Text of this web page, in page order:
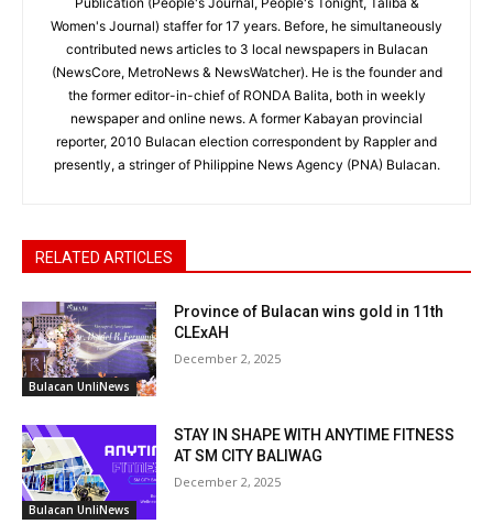
Women's Journal) staffer for 17 years. Before, he simultaneously
contributed news articles to 3 local newspapers in Bulacan
(NewsCore, MetroNews & NewsWatcher). He is the founder and
the former editor-in-chief of RONDA Balita, both in weekly
newspaper and online news. A former Kabayan provincial
reporter, 2010 Bulacan election correspondent by Rappler and
presently, a stringer of Philippine News Agency (PNA) Bulacan.
RELATED ARTICLES
Bulacan UnliNews
Province of Bulacan wins gold in 11th
CLExAH
December 2, 2025
Bulacan UnliNews
STAY IN SHAPE WITH ANYTIME FITNESS
AT SM CITY BALIWAG
December 2, 2025